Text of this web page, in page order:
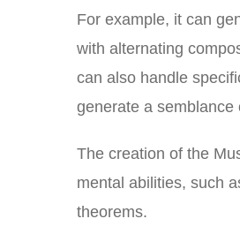
For example, it can
with alternating
can also handle
generate a semblance
The creation of the
mental abilities, such
theorems.